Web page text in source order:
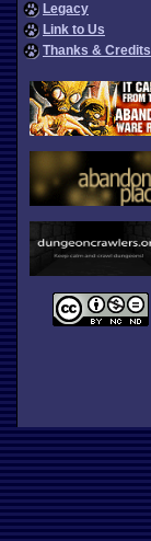
Legacy
Link to Us
Thanks & Credits